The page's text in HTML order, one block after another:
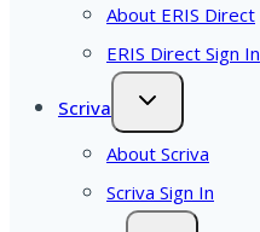
About ERIS Direct
ERIS Direct Sign In
Scriva
About Scriva
Scriva Sign In